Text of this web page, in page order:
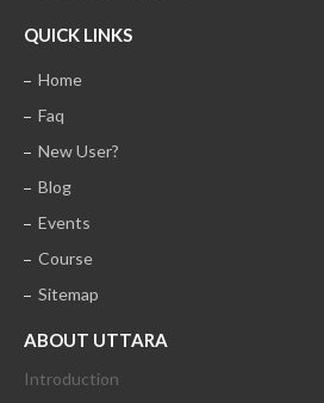
QUICK LINKS
Home
Faq
New User?
Blog
Events
Course
Sitemap
ABOUT UTTARA
Introduction